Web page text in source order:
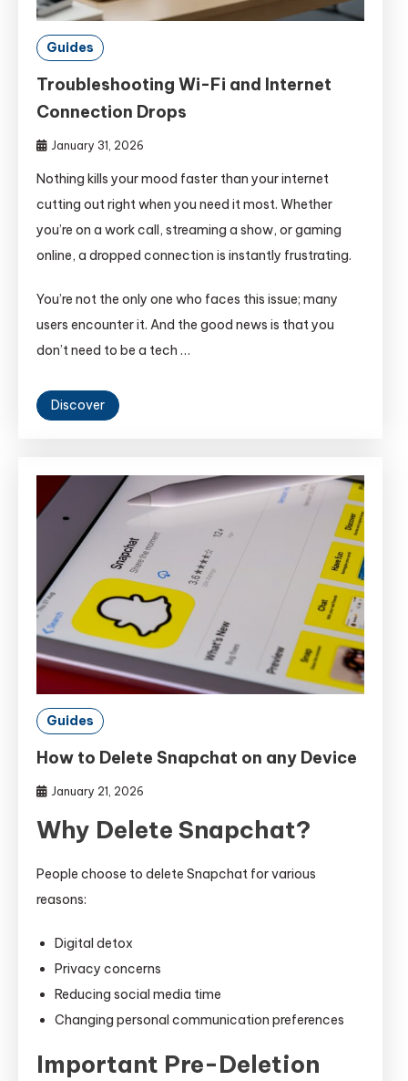
Guides
Troubleshooting Wi-Fi and Internet
Connection Drops
January 31, 2026
Nothing kills your mood faster than your internet
cutting out right when you need it most. Whether
you’re on a work call, streaming a show, or gaming
online, a dropped connection is instantly frustrating.
You’re not the only one who faces this issue; many
users encounter it. And the good news is that you
don’t need to be a tech …
Discover
Guides
How to Delete Snapchat on any Device
January 21, 2026
Why Delete Snapchat?
People choose to delete Snapchat for various
reasons:
Digital detox
Privacy concerns
Reducing social media time
Changing personal communication preferences
Important Pre-Deletion